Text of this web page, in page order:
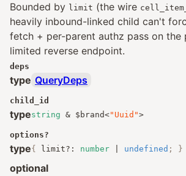
Bounded by limit (the wire
heavily inbound-linked child can't
fetch + per-parent authz pass on the
limited reverse endpoint.
deps
type QueryDeps
child_id
typestring & $brand<"Uuid">
options?
type{ limit?: number undefined ; }
optional